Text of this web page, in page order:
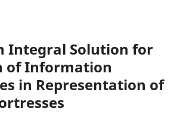
Integral Solution for
of Information
in Representation of